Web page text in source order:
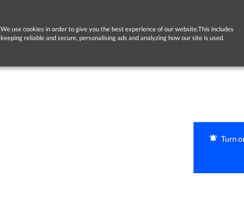
We use cookies in order to give you the best experience of our website.This includes
keeping reliable and secure, personalising ads and analyzing how our site is used.
Turn